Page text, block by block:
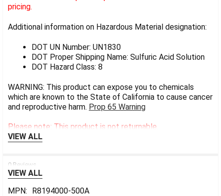
pricing.
Additional information on Hazardous Material designation:
DOT UN Number: UN1830
DOT Proper Shipping Name: Sulfuric Acid Solution
DOT Hazard Class: 8
WARNING: This product can expose you to chemicals
which are known to the State of California to cause cancer
and reproductive harm. Prop 65 Warning
Please note: This product is not returnable.
VIEW ALL
0 Reviews
VIEW ALL
MPN:
R8194000-500A